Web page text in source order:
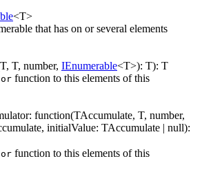
<T>
that has on or several elements
T, T, number, IEnumerable<T>): T): T
function to this elements of this
: function(TAccumulate, T, number,
, initialValue: TAccumulate | null):
function to this elements of this